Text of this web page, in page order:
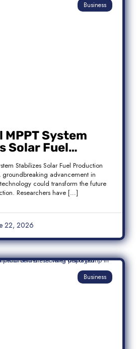
Business
MPPT System
Solar Fuel
Without
Stabilizes Solar Fuel Production
groundbreaking advancement in
could transform the future
Researchers have […]
22, 2026
Business